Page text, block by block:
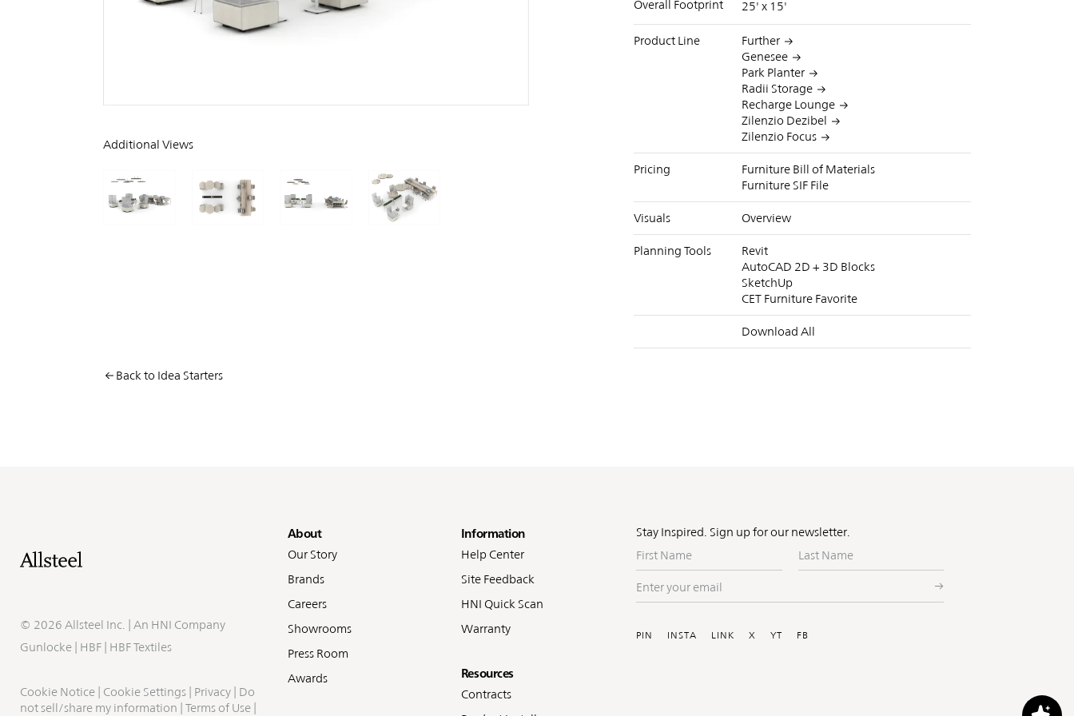
Additional Views
Back to Idea Starters
Overall Footprint 25' x 15'
Product Line
Further
Genesee
Park Planter
Radii Storage
Recharge Lounge
Zilenzio Dezibel
Zilenzio Focus
Pricing
Furniture Bill of Materials
Furniture SIF File
Visuals Overview
Planning Tools
Revit
AutoCAD 2D + 3D Blocks
SketchUp
CET Furniture Favorite
Download All
© 2026 Allsteel Inc. | An HNI Company
Gunlocke
HBF HBF Textiles
Cookie Notice Cookie Settings Privacy
Do
not sell/share my information
Terms of Use
Footer
About
Our Story
Brands
Careers
Showrooms
Press Room
Awards
Information
Help Center
Site Feedback
HNI Quick Scan
Warranty
Resources
Contracts
Stay Inspired. Sign up for our newsletter.
Name
Name
your
Social
PIN INSTA LINK X YT FB